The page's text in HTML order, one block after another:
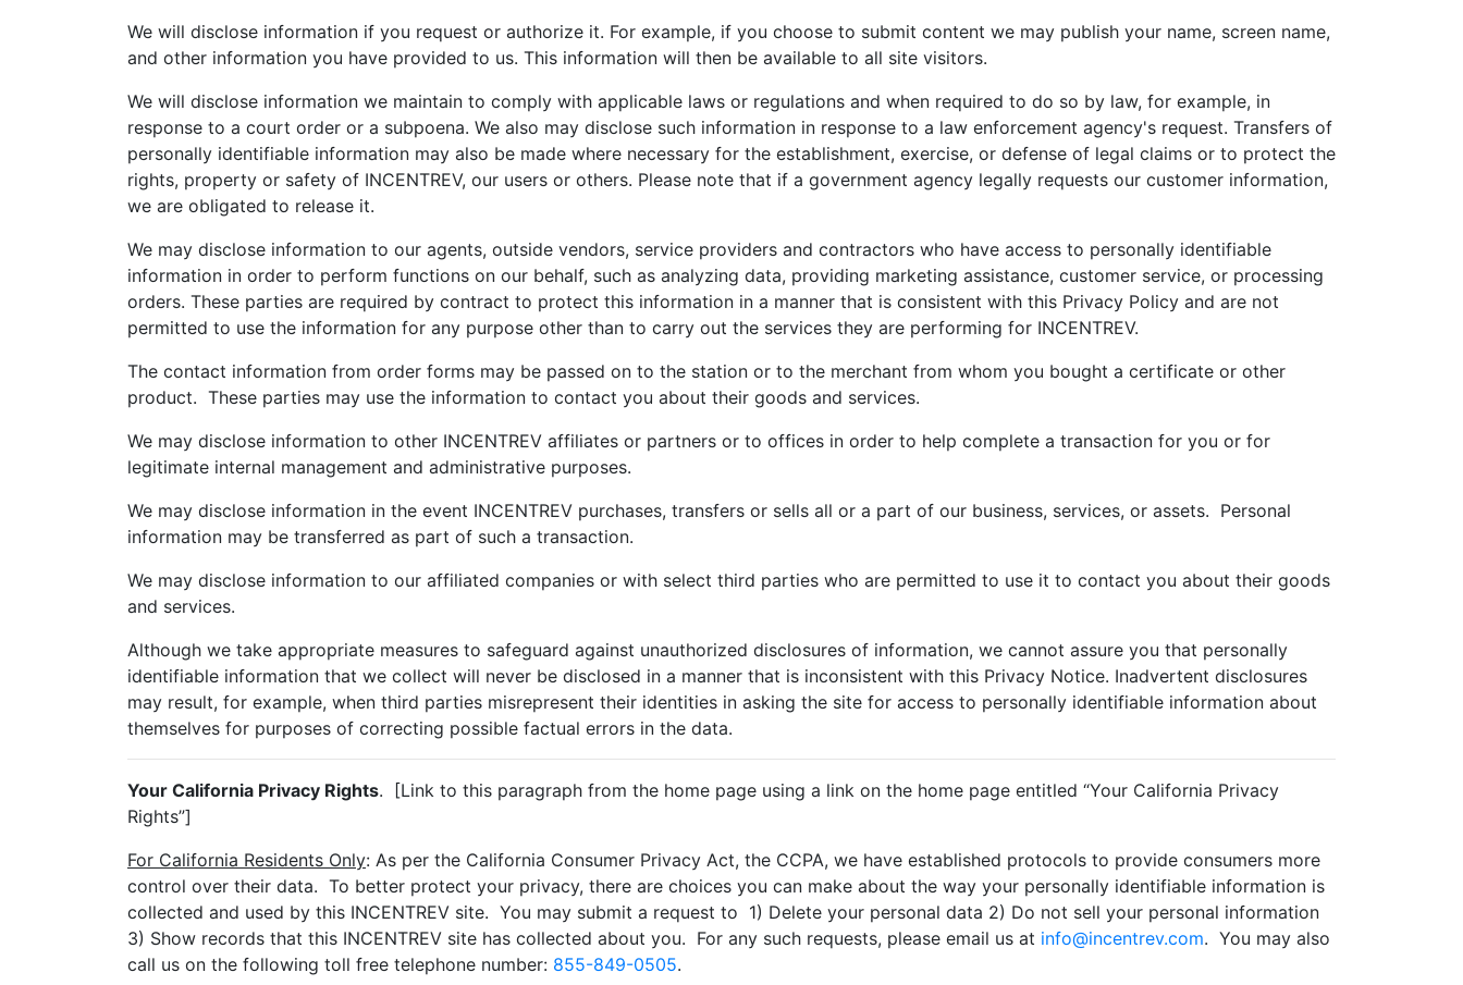
We will disclose information if you request or authorize it. For example, if you choose to submit content we may publish your name, screen name,
and other information you have provided to us. This information will then be available to all site visitors.
We will disclose information we maintain to comply with applicable laws or regulations and when required to do so by law, for example, in
response to a court order or a subpoena. We also may disclose such information in response to a law enforcement agency's request. Transfers of
personally identifiable information may also be made where necessary for the establishment, exercise, or defense of legal claims or to protect the
rights, property or safety of INCENTREV, our users or others. Please note that if a government agency legally requests our customer information,
we are obligated to release it.
We may disclose information to our agents, outside vendors, service providers and contractors who have access to personally identifiable
information in order to perform functions on our behalf, such as analyzing data, providing marketing assistance, customer service, or processing
orders. These parties are required by contract to protect this information in a manner that is consistent with this Privacy Policy and are not
permitted to use the information for any purpose other than to carry out the services they are performing for INCENTREV.
The contact information from order forms may be passed on to the station or to the merchant from whom you bought a certificate or other
product. These parties may use the information to contact you about their goods and services.
We may disclose information to other INCENTREV affiliates or partners or to offices in order to help complete a transaction for you or for
legitimate internal management and administrative purposes.
We may disclose information in the event INCENTREV purchases, transfers or sells all or a part of our business, services, or assets. Personal
information may be transferred as part of such a transaction.
We may disclose information to our affiliated companies or with select third parties who are permitted to use it to contact you about their goods
and services.
Although we take appropriate measures to safeguard against unauthorized disclosures of information, we cannot assure you that personally
identifiable information that we collect will never be disclosed in a manner that is inconsistent with this Privacy Notice. Inadvertent disclosures
may result, for example, when third parties misrepresent their identities in asking the site for access to personally identifiable information about
themselves for purposes of correcting possible factual errors in the data.
Your California Privacy Rights. [Link to this paragraph from the home page using a link on the home page entitled “Your California Privacy
Rights”]
For California Residents Only: As per the California Consumer Privacy Act, the CCPA, we have established protocols to provide consumers more
control over their data. To better protect your privacy, there are choices you can make about the way your personally identifiable information is
collected and used by this INCENTREV site. You may submit a request to 1) Delete your personal data 2) Do not sell your personal information
3) Show records that this INCENTREV site has collected about you. For any such requests, please email us at info@incentrev.com. You may also
call us on the following toll free telephone number: 855-849-0505.